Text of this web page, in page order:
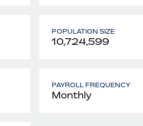
POPULATION SIZE
10,724,599
PAYROLL FREQUENCY
Monthly